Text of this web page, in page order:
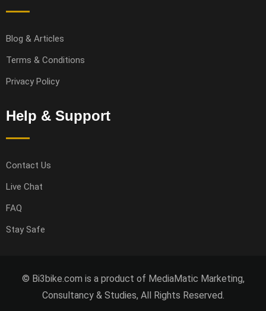
Blog & Articles
Terms & Conditions
Privacy Policy
Help & Support
Contact Us
Live Chat
FAQ
Stay Safe
© Bi3bike.com is a product of MediaMatic Marketing,
Consultancy & Studies, All Rights Reserved.